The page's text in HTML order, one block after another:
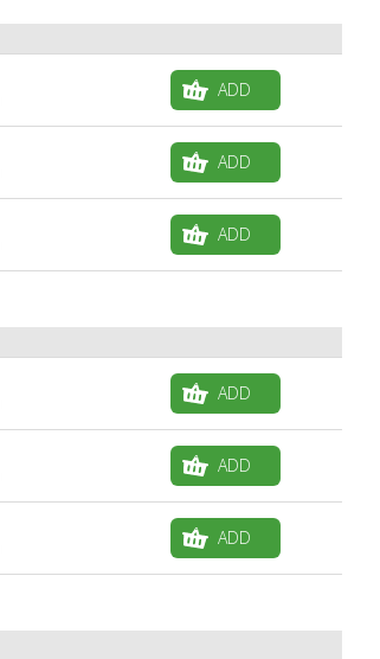
ADD
ADD
ADD
ADD
ADD
ADD